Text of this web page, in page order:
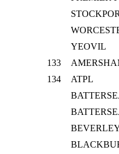
YEOVIL
133
134
ATPL